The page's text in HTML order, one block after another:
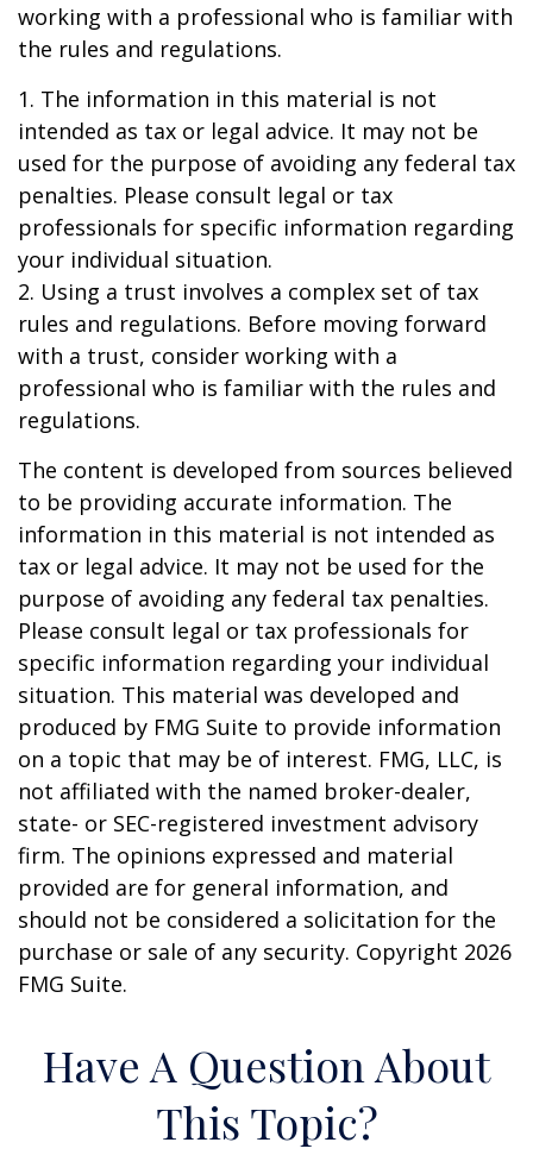
working with a professional who is familiar with
the rules and regulations.
1. The information in this material is not
intended as tax or legal advice. It may not be
used for the purpose of avoiding any federal tax
penalties. Please consult legal or tax
professionals for specific information regarding
your individual situation.
2. Using a trust involves a complex set of tax
rules and regulations. Before moving forward
with a trust, consider working with a
professional who is familiar with the rules and
regulations.
The content is developed from sources believed
to be providing accurate information. The
information in this material is not intended as
tax or legal advice. It may not be used for the
purpose of avoiding any federal tax penalties.
Please consult legal or tax professionals for
specific information regarding your individual
situation. This material was developed and
produced by FMG Suite to provide information
on a topic that may be of interest. FMG, LLC, is
not affiliated with the named broker-dealer,
state- or SEC-registered investment advisory
firm. The opinions expressed and material
provided are for general information, and
should not be considered a solicitation for the
purchase or sale of any security. Copyright 2026
FMG Suite.
Have A Question About
This Topic?